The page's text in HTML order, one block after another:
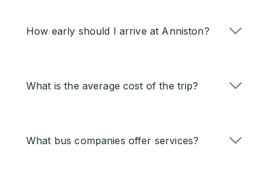
How early should I arrive at Anniston?
What is the average cost of the trip?
What bus companies offer services?